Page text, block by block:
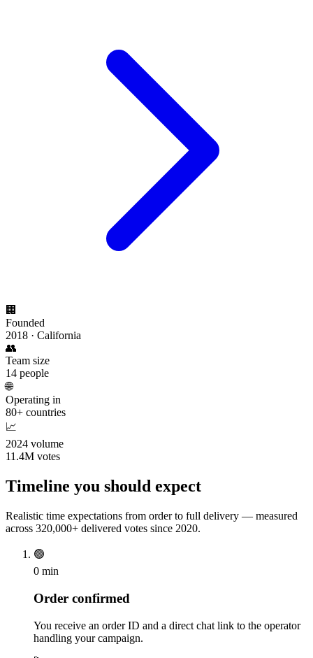
🏢
Founded
2018 · California
👥
Team size
14 people
🌐
Operating in
80+ countries
📈
2024 volume
11.4M votes
Timeline you should expect
Realistic time expectations from order to full delivery — measured
across 320,000+ delivered votes since 2020.
🟢
0 min
Order confirmed
You receive an order ID and a direct chat link to the operator
handling your campaign.